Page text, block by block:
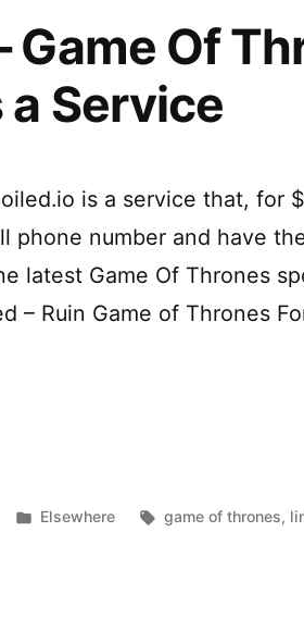
Game Of
Service
is a service that, for
phone number and have
latest Game Of Thrones
– Ruin Game of Thrones
Posted
Elsewhere Tags:
game of thrones,